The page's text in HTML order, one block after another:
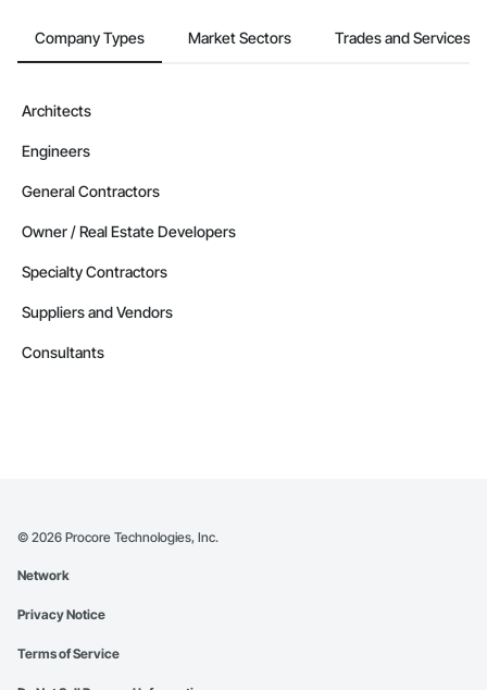
Company Types Market Sectors Trades and Services
Architects
Engineers
General Contractors
Owner / Real Estate Developers
Specialty Contractors
Suppliers and Vendors
Consultants
© 2026 Procore Technologies, Inc.
Network
Privacy Notice
Terms of Service